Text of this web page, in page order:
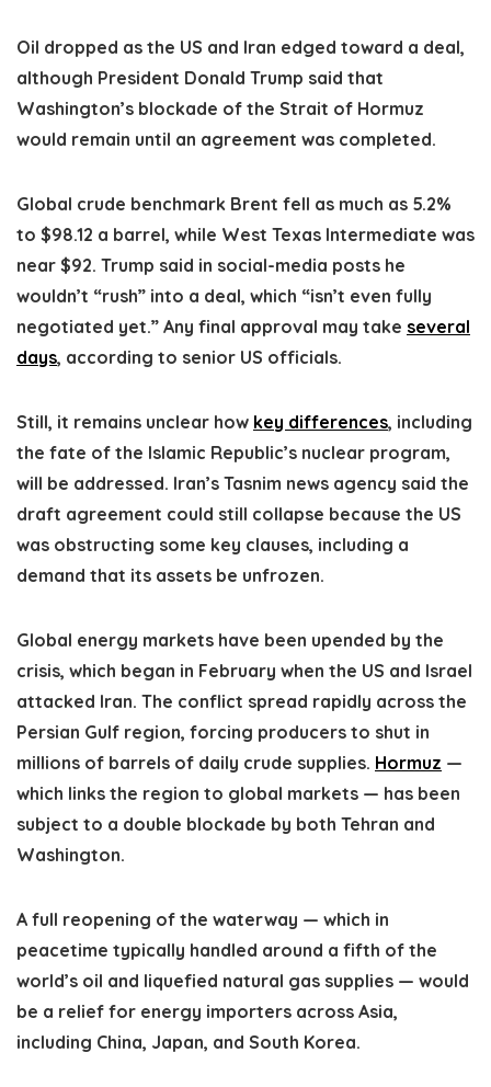
Oil dropped as the US and Iran edged toward a deal,
although President Donald Trump said that
Washington’s blockade of the Strait of Hormuz
would remain until an agreement was completed.
Global crude benchmark Brent fell as much as 5.2%
to $98.12 a barrel, while West Texas Intermediate was
near $92. Trump said in social-media posts he
wouldn’t “rush” into a deal, which “isn’t even fully
negotiated yet.” Any final approval may take several
days, according to senior US officials.
Still, it remains unclear how key differences, including
the fate of the Islamic Republic’s nuclear program,
will be addressed. Iran’s Tasnim news agency said the
draft agreement could still collapse because the US
was obstructing some key clauses, including a
demand that its assets be unfrozen.
Global energy markets have been upended by the
crisis, which began in February when the US and Israel
attacked Iran. The conflict spread rapidly across the
Persian Gulf region, forcing producers to shut in
millions of barrels of daily crude supplies. Hormuz —
which links the region to global markets — has been
subject to a double blockade by both Tehran and
Washington.
A full reopening of the waterway — which in
peacetime typically handled around a fifth of the
world’s oil and liquefied natural gas supplies — would
be a relief for energy importers across Asia,
including China, Japan, and South Korea.